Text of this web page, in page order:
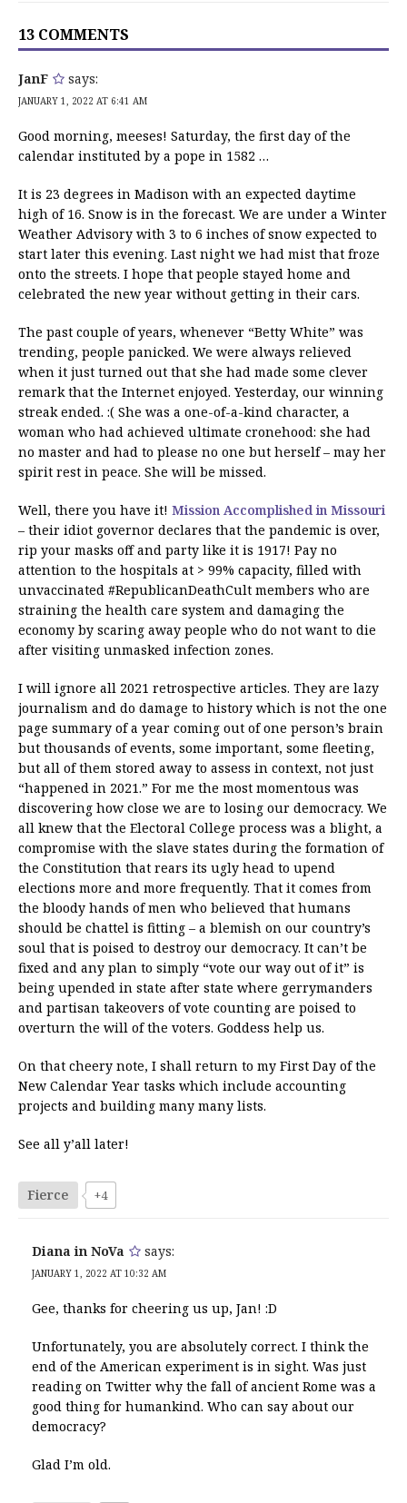
13 COMMENTS
JanF says:
JANUARY 1, 2022 AT 6:41 AM
Good morning, meeses! Saturday, the first day of the
calendar instituted by a pope in 1582 …
It is 23 degrees in Madison with an expected daytime
high of 16. Snow is in the forecast. We are under a Winter
Weather Advisory with 3 to 6 inches of snow expected to
start later this evening. Last night we had mist that froze
onto the streets. I hope that people stayed home and
celebrated the new year without getting in their cars.
The past couple of years, whenever “Betty White” was
trending, people panicked. We were always relieved
when it just turned out that she had made some clever
remark that the Internet enjoyed. Yesterday, our winning
streak ended. :( She was a one-of-a-kind character, a
woman who had achieved ultimate cronehood: she had
no master and had to please no one but herself – may her
spirit rest in peace. She will be missed.
Well, there you have it! Mission Accomplished in Missouri
– their idiot governor declares that the pandemic is over,
rip your masks off and party like it is 1917! Pay no
attention to the hospitals at > 99% capacity, filled with
unvaccinated #RepublicanDeathCult members who are
straining the health care system and damaging the
economy by scaring away people who do not want to die
after visiting unmasked infection zones.
I will ignore all 2021 retrospective articles. They are lazy
journalism and do damage to history which is not the one
page summary of a year coming out of one person’s brain
but thousands of events, some important, some fleeting,
but all of them stored away to assess in context, not just
“happened in 2021.” For me the most momentous was
discovering how close we are to losing our democracy. We
all knew that the Electoral College process was a blight, a
compromise with the slave states during the formation of
the Constitution that rears its ugly head to upend
elections more and more frequently. That it comes from
the bloody hands of men who believed that humans
should be chattel is fitting – a blemish on our country’s
soul that is poised to destroy our democracy. It can’t be
fixed and any plan to simply “vote our way out of it” is
being upended in state after state where gerrymanders
and partisan takeovers of vote counting are poised to
overturn the will of the voters. Goddess help us.
On that cheery note, I shall return to my First Day of the
New Calendar Year tasks which include accounting
projects and building many many lists.
See all y’all later!
Fierce +4
Diana in NoVa says:
JANUARY 1, 2022 AT 10:32 AM
Gee, thanks for cheering us up, Jan! :D
Unfortunately, you are absolutely correct. I think the
end of the American experiment is in sight. Was just
reading on Twitter why the fall of ancient Rome was a
good thing for humankind. Who can say about our
democracy?
Glad I’m old.